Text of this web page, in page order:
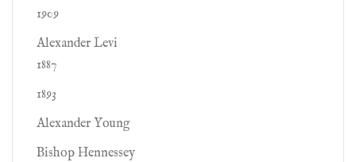
1909
Alexander Levi
1887
1893
Alexander Young
Bishop Hennessey